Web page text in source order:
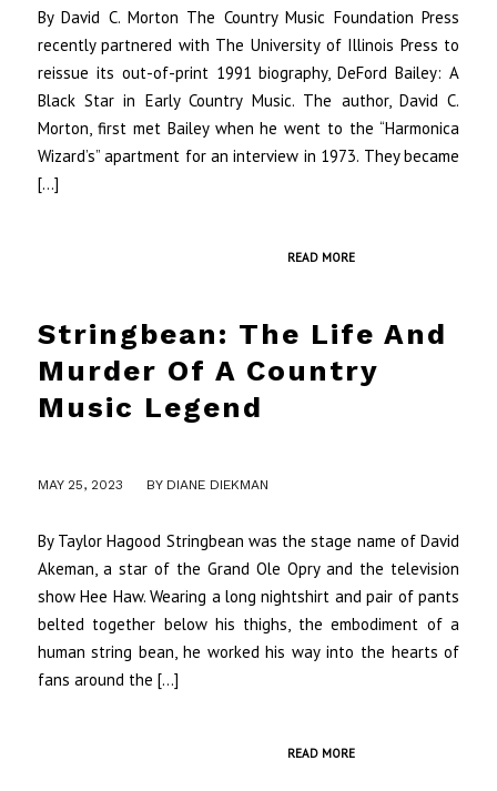
By David C. Morton The Country Music Foundation Press
recently partnered with The University of Illinois Press to
reissue its out-of-print 1991 biography, DeFord Bailey: A
Black Star in Early Country Music. The author, David C.
Morton, first met Bailey when he went to the “Harmonica
Wizard’s” apartment for an interview in 1973. They became
[…]
READ MORE
Stringbean: The Life And
Murder Of A Country
Music Legend
MAY 25, 2023 BY DIANE DIEKMAN
By Taylor Hagood Stringbean was the stage name of David
Akeman, a star of the Grand Ole Opry and the television
show Hee Haw. Wearing a long nightshirt and pair of pants
belted together below his thighs, the embodiment of a
human string bean, he worked his way into the hearts of
fans around the […]
READ MORE